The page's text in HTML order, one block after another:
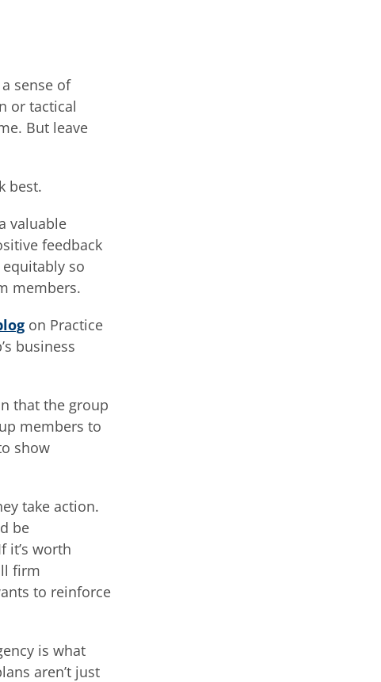
sense of
or tactical
But leave
best.
valuable
feedback
so
members.
on Practice
business
that the group
members to
show
take action.
be
it’s worth
firm
to reinforce
is what
aren’t just